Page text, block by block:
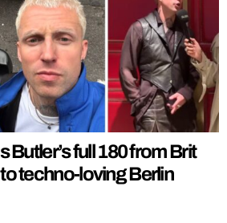
Butler’s full 180 from Brit
techno-loving Berlin